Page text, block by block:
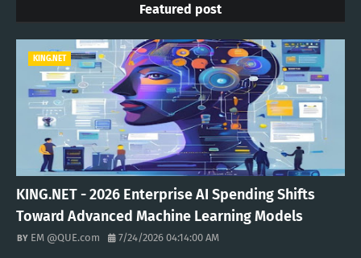
Featured post
KING.NET
KING.NET - 2026 Enterprise AI Spending Shifts
Toward Advanced Machine Learning Models
EM @QUE.com 7/24/2026 04:14:00 AM